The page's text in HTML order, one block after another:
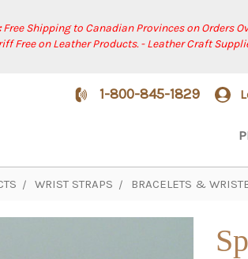
Free Shipping to Canadian Provinces on Orders
Free on Leather Products. - Leather Craft
1-800-845-1829
WRIST STRAPS BRACELETS &